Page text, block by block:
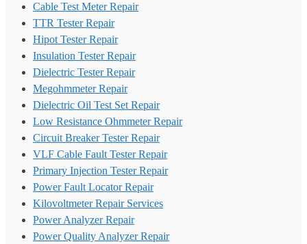
Cable Test Meter Repair
TTR Tester Repair
Hipot Tester Repair
Insulation Tester Repair
Dielectric Tester Repair
Megohmmeter Repair
Dielectric Oil Test Set Repair
Low Resistance Ohmmeter Repair
Circuit Breaker Tester Repair
VLF Cable Fault Tester Repair
Primary Injection Tester Repair
Power Fault Locator Repair
Kilovoltmeter Repair Services
Power Analyzer Repair
Power Quality Analyzer Repair